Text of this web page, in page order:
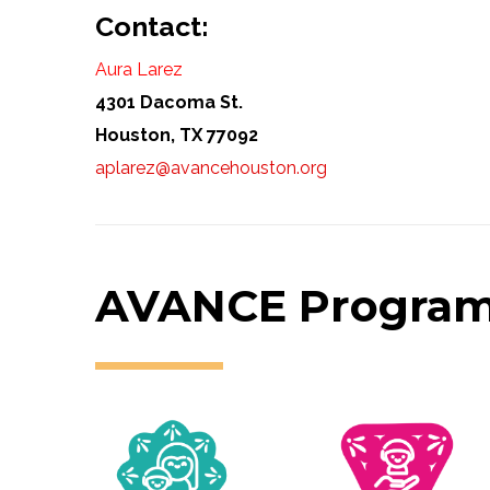
Contact:
Aura Larez
4301 Dacoma St.
Houston, TX 77092
aplarez@avancehouston.org
AVANCE